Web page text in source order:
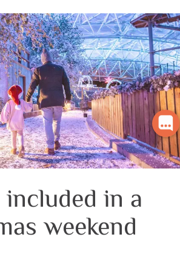
included in a
weekend